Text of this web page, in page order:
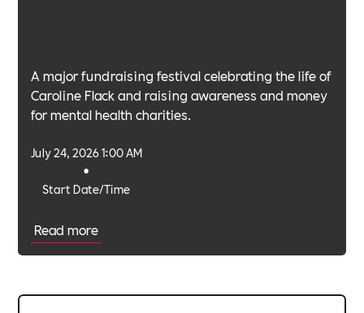
A major fundraising festival celebrating the life of
Caroline Flack and raising awareness and money
for mental health charities.
Start Date/Time
•
July 24, 2026 1:00 AM
Read more